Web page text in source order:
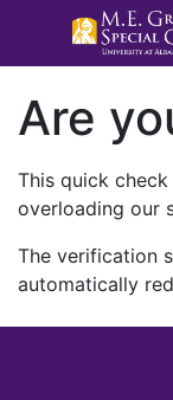
Are
This quick
overloading our
The verification
automatically